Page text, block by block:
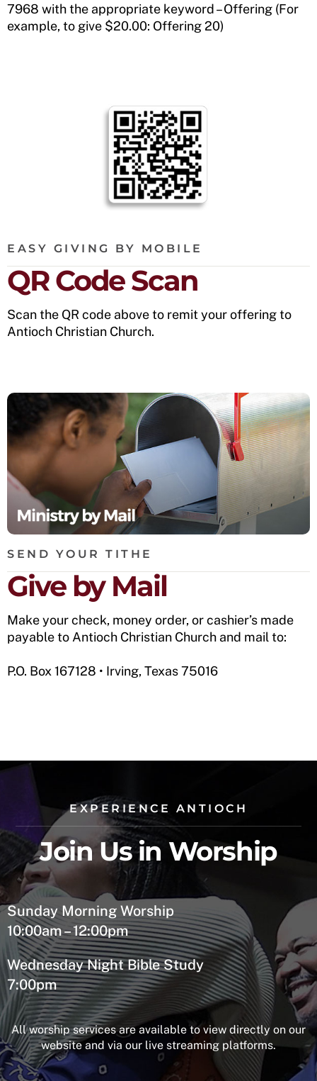
7968 with the appropriate keyword – Offering (For
example, to give $20.00: Offering 20)
EASY GIVING BY MOBILE
QR Code Scan
Scan the QR code above to remit your offering to
Antioch Christian Church.
SEND YOUR TITHE
Give by Mail
Make your check, money order, or cashier’s made
payable to Antioch Christian Church and mail to:
P.O. Box 167128 • Irving, Texas 75016
EXPERIENCE ANTIOCH
Join Us in Worship
Sunday Morning Worship
10:00am – 12:00pm
Wednesday Night Bible Study
7:00pm
All worship services are available to view directly on our
website and via our live streaming platforms.